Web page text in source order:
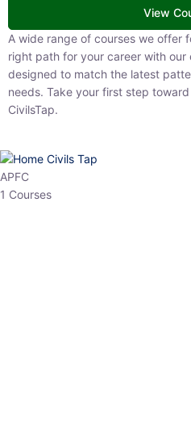
View
A wide range of courses we offer
path for your career with our
match the latest patterns and your
first step toward a brighter future
APFC
1 Courses